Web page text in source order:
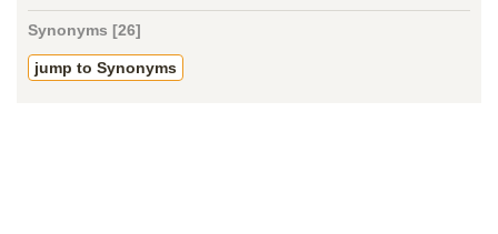
Synonyms [26]
jump to Synonyms